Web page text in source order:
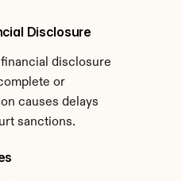
Disclosure
disclosure
or
causes delays
sanctions.